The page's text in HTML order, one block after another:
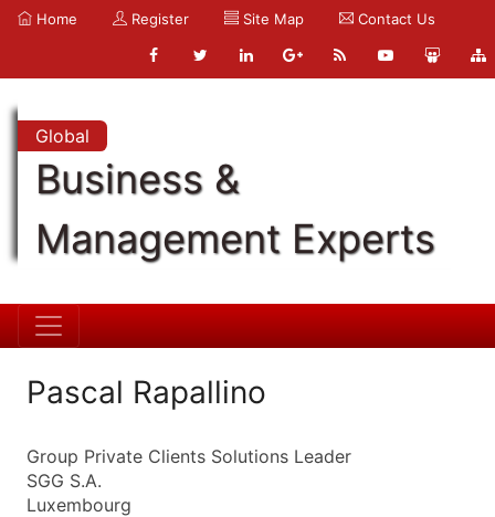
Home Register Site Map Contact Us
Global
Business &
Management Experts
Pascal Rapallino
Group Private Clients Solutions Leader
SGG S.A.
Luxembourg